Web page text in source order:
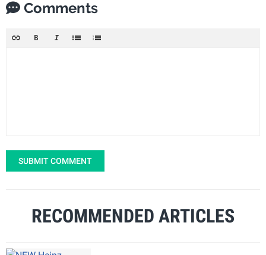
Comments
SUBMIT COMMENT
RECOMMENDED ARTICLES